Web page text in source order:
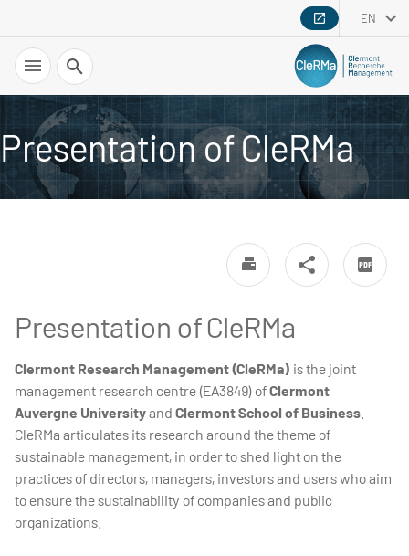
EN
Search
Presentation of CleRMa
Presentation of CleRMa
Clermont Research Management (CleRMa) is the joint
management research centre (EA3849) ofClermont
Auvergne Universityand Clermont School of Business
CleRMa articulates its research around the theme of
sustainable management, in order to shed light on the
practices of directors, managers, investors and users who aim
to ensure the sustainability of companies and public
organizations.